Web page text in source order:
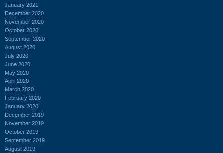
January 2021
December 2020
November 2020
October 2020
September 2020
August 2020
July 2020
June 2020
May 2020
April 2020
March 2020
February 2020
January 2020
December 2019
November 2019
October 2019
September 2019
August 2019